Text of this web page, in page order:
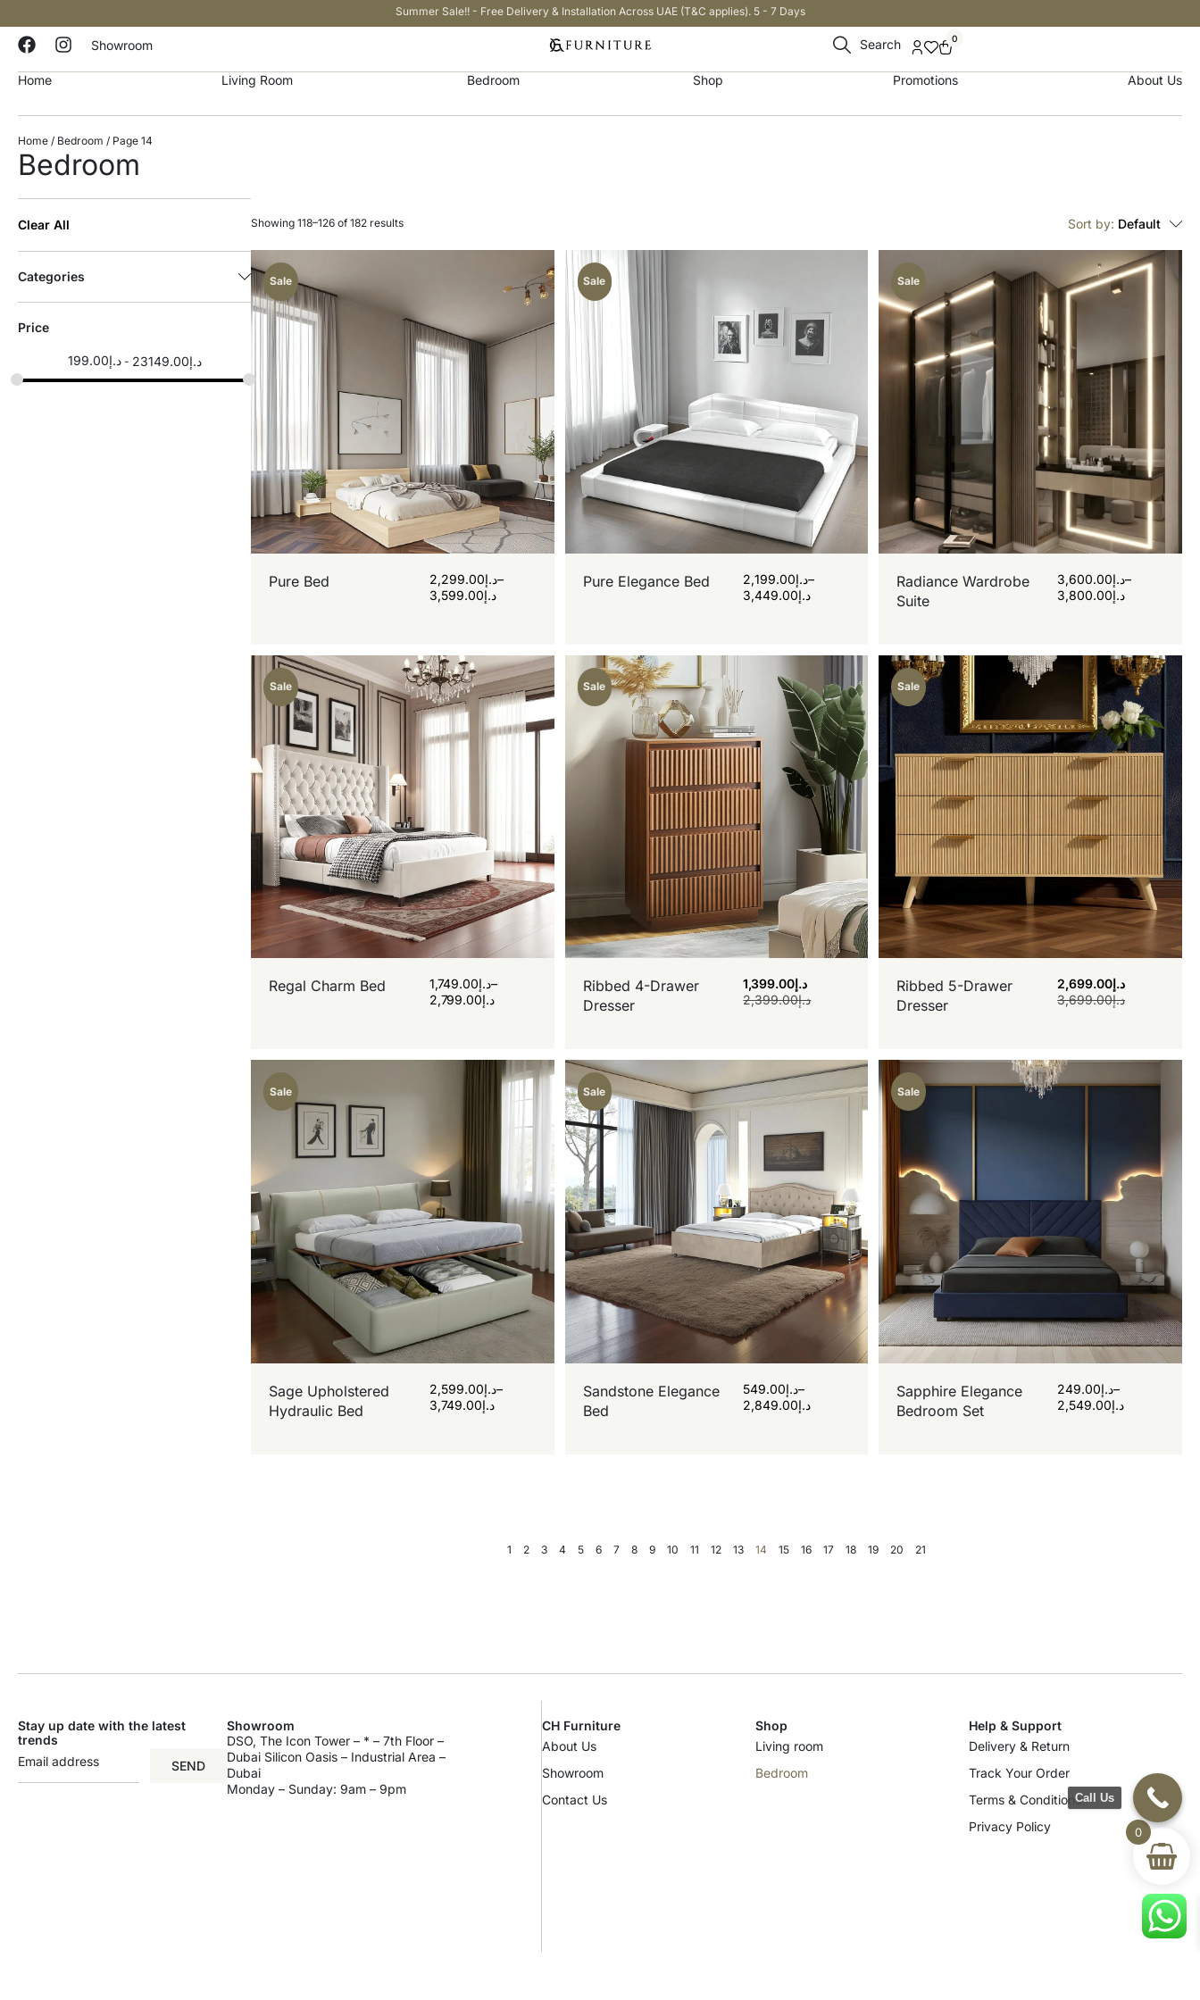
Summer Sale!! - Free Delivery & Installation Across UAE (T&C applies). 5 - 7 Days
Showroom Search 0
Home Living Room Bedroom Shop Promotions About Us
Home / Bedroom / Page 14
Bedroom
Clear All
Categories
Price
د.إ199.00 د.إ23149.00
Sort by: Default
Sale
Pure Bed د.إ2,299.00
–
د.إ3,599.00
Sale
Pure Elegance Bed د.إ2,199.00
–
د.إ3,449.00
Sale
Radiance Wardrobe
Suite
د.إ3,600.00
–
د.إ3,800.00
Sale
Regal Charm Bed د.إ1,749.00
–
د.إ2,799.00
Sale
Ribbed 4-Drawer
Dresser
د.إ2,399.00
د.إ 1,399.00
Sale
Ribbed 5-Drawer
Dresser
د.إ3,699.00
د.إ 2,699.00
Sale
Sage Upholstered
Hydraulic Bed
د.إ2,599.00
–
د.إ3,749.00
Sale
Sandstone Elegance
Bed
د.إ549.00
–
د.إ2,849.00
Sale
Sapphire Elegance
Bedroom Set
د.إ249.00
–
د.إ2,549.00
1 2 3 4 5 6 7 8 9 10 11 12 13 14 15 16 17 18 19 20 21
Showing 118–126 of 182 results
Stay up date with the latest
trends
SEND
Showroom
DSO, The Icon Tower – * – 7th Floor –
Dubai Silicon Oasis – Industrial Area –
Dubai
Monday – Sunday: 9am – 9pm
CH Furniture
About Us
Showroom
Contact Us
Shop
Living room
Bedroom
Help & Support
Delivery & Return
Track Your Order
Terms & Conditions
Privacy Policy
0
Call Us